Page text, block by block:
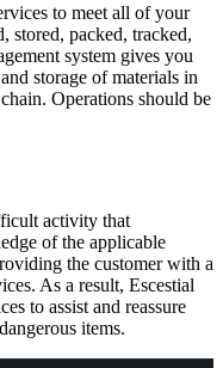
to meet all of your
stored, packed, tracked,
system gives you
storage of materials in
Operations should be
activity that
of the applicable
the customer with a
As a result, Escestial
to assist and reassure
items.